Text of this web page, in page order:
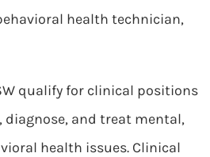
health technician,
qualify for clinical positions
diagnose, and treat mental,
health issues. Clinical